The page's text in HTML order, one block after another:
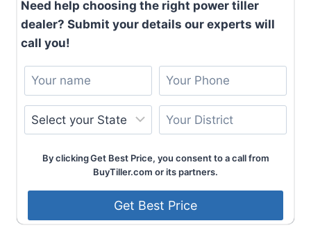
Need help choosing the right power tiller
dealer? Submit your details our experts will
call you!
By clicking Get Best Price, you consent to a call from
BuyTiller.com or its partners.